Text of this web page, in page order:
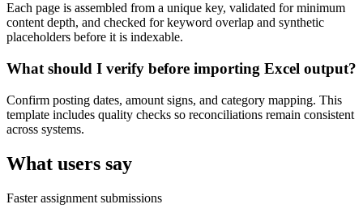
Each page is assembled from a unique key, validated for minimum
content depth, and checked for keyword overlap and synthetic
placeholders before it is indexable.
What should I verify before importing Excel output?
Confirm posting dates, amount signs, and category mapping. This
template includes quality checks so reconciliations remain consistent
across systems.
What users say
Faster assignment submissions